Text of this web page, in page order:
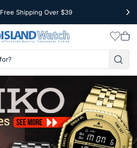
Free Shipping Over $39
Worldwide Shipping
cart